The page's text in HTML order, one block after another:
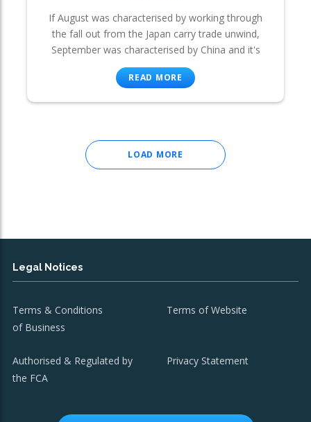
If August was characterised by working through
the fall out from the Japan carry trade unwind,
September was characterised by China and it's
READ MORE
LOAD MORE
Legal Notices
Terms & Conditions
of Business
Terms of Website
Authorised & Regulated by
the FCA
Privacy Statement